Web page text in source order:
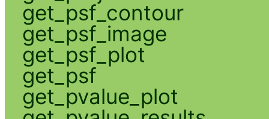
get_psf_contour
get_psf_image
get_psf_plot
get_psf
get_pvalue_plot